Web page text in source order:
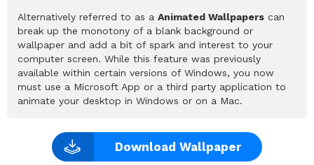
Alternatively referred to as a Animated Wallpapers can
break up the monotony of a blank background or
wallpaper and add a bit of spark and interest to your
computer screen. While this feature was previously
available within certain versions of Windows, you now
must use a Microsoft App or a third party application to
animate your desktop in Windows or on a Mac.
Download Wallpaper